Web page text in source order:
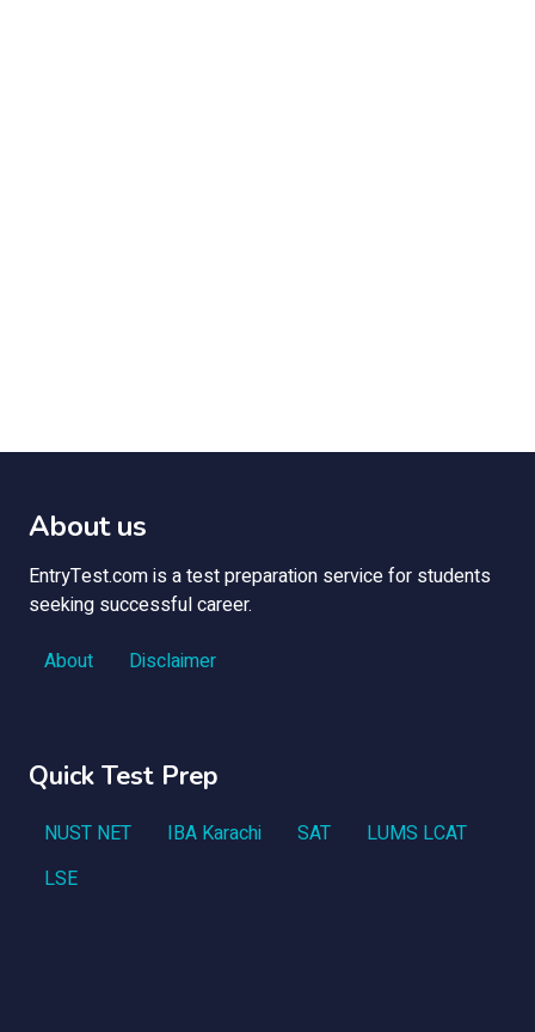
About us
EntryTest.com is a test preparation service for students
seeking successful career.
About
Disclaimer
Quick Test Prep
NUST NET IBA Karachi SAT
LUMS LCAT
LSE